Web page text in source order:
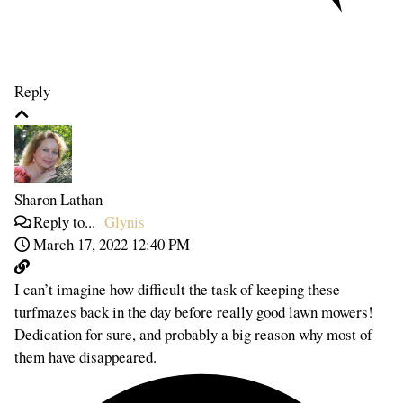
Reply
Sharon Lathan
Reply to... Glynis
March 17, 2022 12:40 PM
I can’t imagine how difficult the task of keeping these
turfmazes back in the day before really good lawn mowers!
Dedication for sure, and probably a big reason why most of
them have disappeared.